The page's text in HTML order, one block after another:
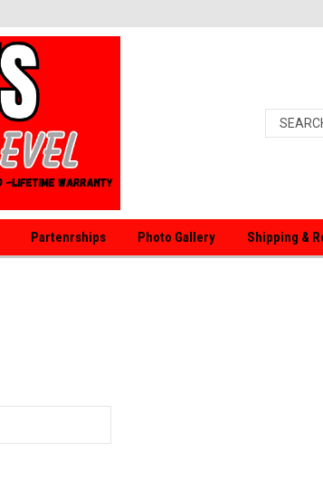
Partenrships Photo Gallery Shipping &